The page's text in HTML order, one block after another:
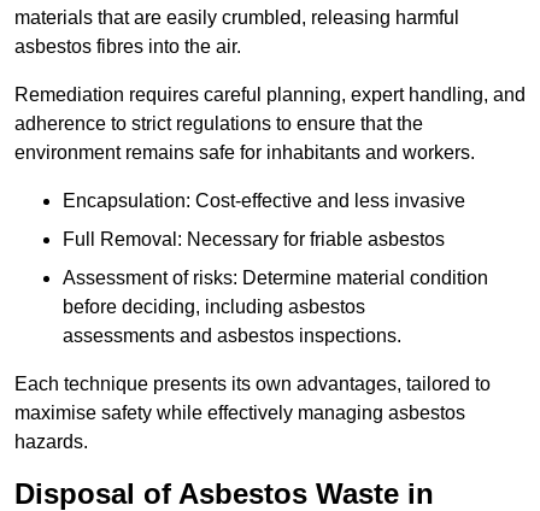
materials that are easily crumbled, releasing harmful
asbestos fibres into the air.
Remediation requires careful planning, expert handling, and
adherence to strict regulations to ensure that the
environment remains safe for inhabitants and workers.
Encapsulation: Cost-effective and less invasive
Full Removal: Necessary for friable asbestos
Assessment of risks: Determine material condition
before deciding, including asbestos
assessments and asbestos inspections.
Each technique presents its own advantages, tailored to
maximise safety while effectively managing asbestos
hazards.
Disposal of Asbestos Waste in